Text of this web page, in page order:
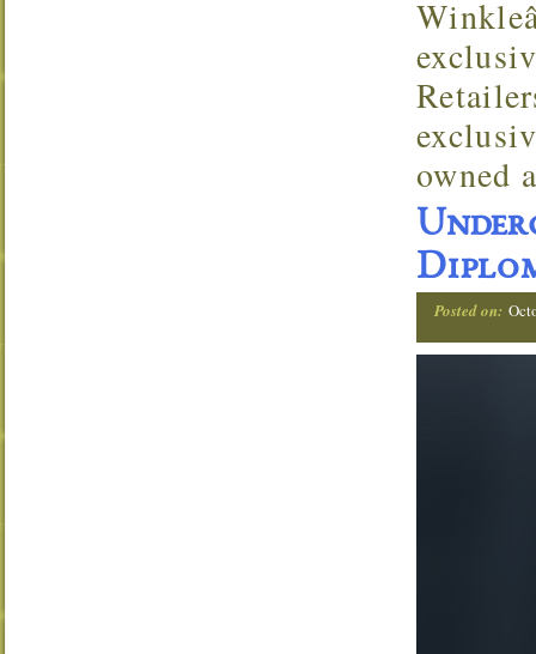
owned
Posted on: